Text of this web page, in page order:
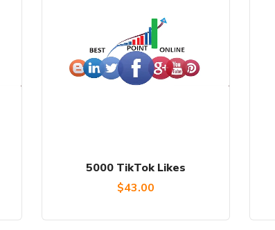
5000 TikTok Likes
$43.00